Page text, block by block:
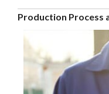
Production Process